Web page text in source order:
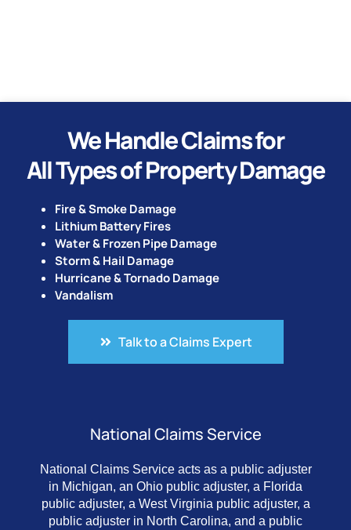
We Handle Claims for
All Types of Property Damage
Fire & Smoke Damage
Lithium Battery Fires
Water & Frozen Pipe Damage
Storm & Hail Damage
Hurricane & Tornado Damage
Vandalism
Talk to a Claims Expert
National Claims Service
National Claims Service acts as a public adjuster
in Michigan, an Ohio public adjuster, a Florida
public adjuster, a West Virginia public adjuster, a
public adjuster in North Carolina, and a public